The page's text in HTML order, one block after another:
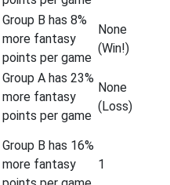
Group B has 8%
more fantasy
points per game
None
(Win!)
Group A has 23%
more fantasy
points per game
None
(Loss)
Group B has 16%
more fantasy
1